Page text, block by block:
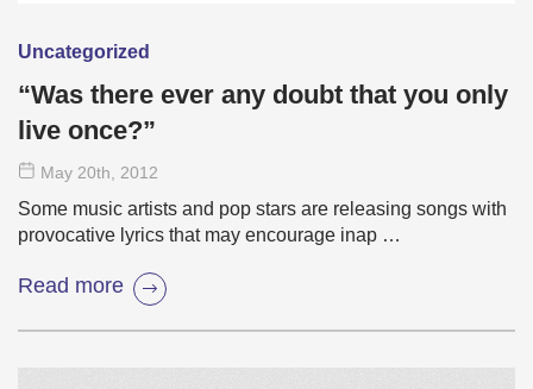
Uncategorized
“Was there ever any doubt that you only
live once?”
May 20th , 2012
Some music artists and pop stars are releasing songs with
provocative lyrics that may encourage inap …
Read more